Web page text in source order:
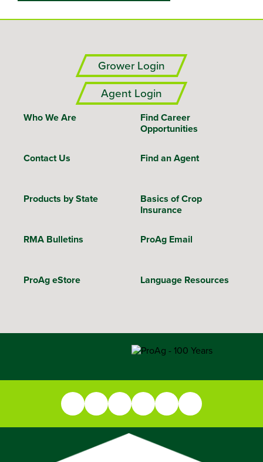
Grower Login
Agent Login
Who We Are
Find Career
Opportunities
Contact Us Find an Agent
Products by State
Basics of Crop
Insurance
RMA Bulletins ProAg Email
ProAg eStore Language Resources